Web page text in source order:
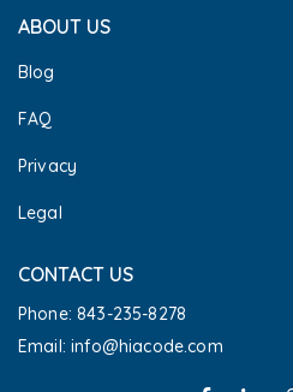
ABOUT US
Blog
FAQ
Privacy
Legal
CONTACT US
Phone: 843-235-8278
Email: info@hiacode.com